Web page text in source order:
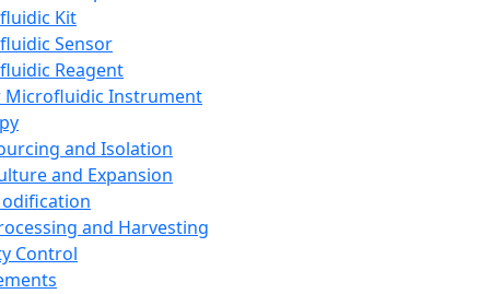
Kit
Sensor
Reagent
Microfluidic Instrument
and Isolation
and Expansion
and Harvesting
Control